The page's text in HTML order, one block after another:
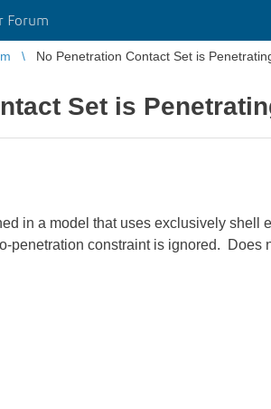
Forum
No Penetration Contact Set is
Set is
in a model that uses exclusively
penetration constraint is ignored. Does